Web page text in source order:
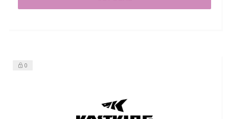
0